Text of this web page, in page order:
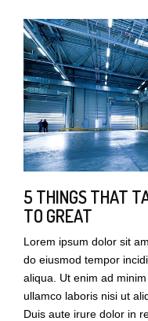
5 THINGS THAT
TO GREAT
Lorem ipsum dolor sit
do eiusmod tempor
aliqua. Ut enim ad
ullamco laboris nisi ut
Duis aute irure dolor in